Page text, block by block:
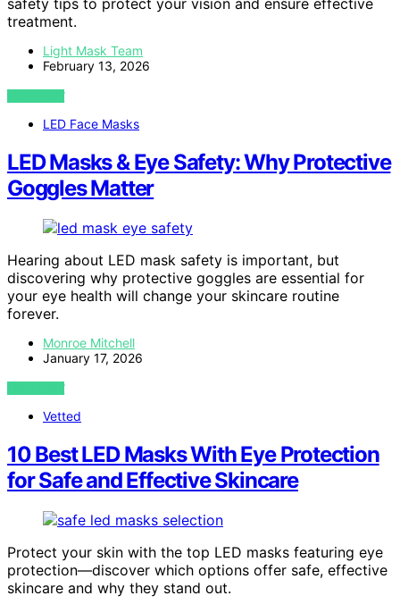
safety tips to protect your vision and ensure effective
treatment.
Light Mask Team
February 13, 2026
VIEW POST
LED Face Masks
LED Masks & Eye Safety: Why Protective
Goggles Matter
Hearing about LED mask safety is important, but
discovering why protective goggles are essential for
your eye health will change your skincare routine
forever.
Monroe Mitchell
January 17, 2026
VIEW POST
Vetted
10 Best LED Masks With Eye Protection
for Safe and Effective Skincare
Protect your skin with the top LED masks featuring eye
protection—discover which options offer safe, effective
skincare and why they stand out.